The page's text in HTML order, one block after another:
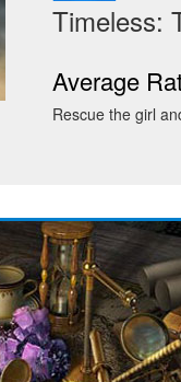
Timeless:
Average
Rescue the girl